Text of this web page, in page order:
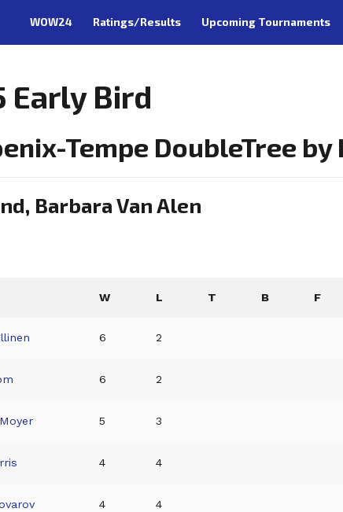
WOW24 Ratings/Results Upcoming Tournaments
Early Bird
Tempe DoubleTree by
Barbara Van Alen
W L T B F
6 2
6 2
5 3
4 4
4 4